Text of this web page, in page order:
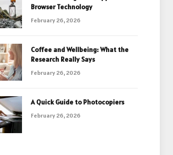
Browser Technology
February 26, 2026
Coffee and Wellbeing: What the
Research Really Says
February 26, 2026
A Quick Guide to Photocopiers
February 26, 2026